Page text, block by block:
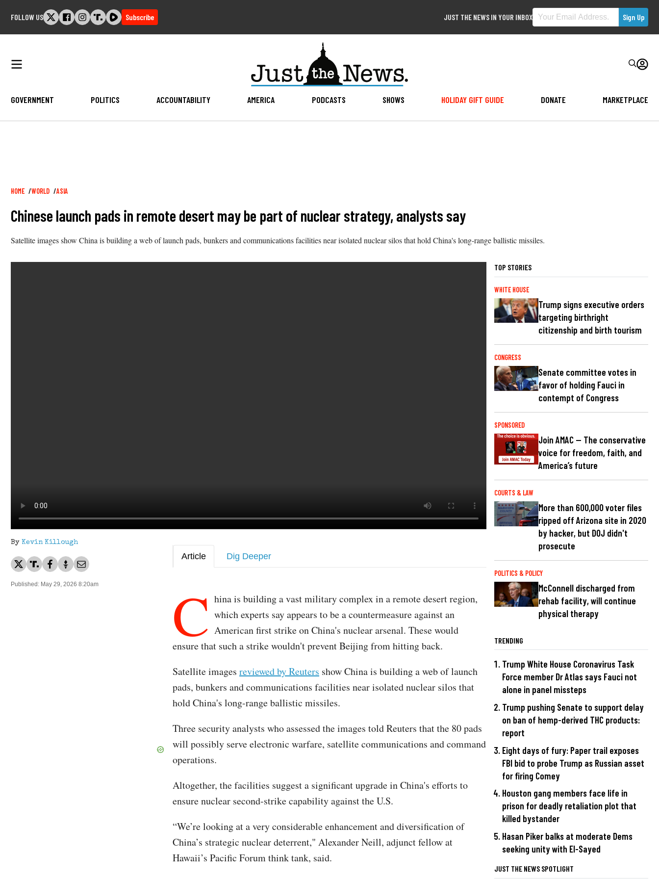
FOLLOW US Subscribe JUST THE NEWS IN YOUR INBOX
GOVERNMENT POLITICS ACCOUNTABILITY AMERICA PODCASTS SHOWS HOLIDAY GIFT GUIDE DONATE MARKETPLACE
Breadcrumb
HOME WORLD ASIA
Chinese launch pads in remote desert may be part of nuclear strategy, analysts say
Satellite images show China is building a web of launch pads, bunkers and communications facilities near isolated nuclear silos that hold China's long-range ballistic missiles.
By Kevin Killough
Published: May 29, 2026 8:20am
Article Dig Deeper
C hina is building a vast military complex in a remote desert region,
which experts say appears to be a countermeasure against an
American first strike on China's nuclear arsenal. These would
ensure that such a strike wouldn't prevent Beijing from hitting back.
Satellite images reviewed by Reuters show China is building a web of launch
pads, bunkers and communications facilities near isolated nuclear silos that
hold China's long-range ballistic missiles.
Three security analysts who assessed the images told Reuters that the 80 pads
will possibly serve electronic warfare, satellite communications and command
operations.
Altogether, the facilities suggest a significant upgrade in China's efforts to
ensure nuclear second-strike capability against the U.S.
“We’re looking at a very considerable enhancement and diversification of
China’s strategic nuclear deterrent," Alexander Neill, adjunct fellow at
Hawaii’s Pacific Forum think tank, said.
TOP STORIES
WHITE HOUSE
Trump signs executive orders
targeting birthright
citizenship and birth tourism
CONGRESS
Senate committee votes in
favor of holding Fauci in
contempt of Congress
SPONSORED
Join AMAC — The conservative
voice for freedom, faith, and
America’s future
COURTS & LAW
More than 600,000 voter files
ripped off Arizona site in 2020
by hacker, but DOJ didn't
prosecute
POLITICS & POLICY
McConnell discharged from
rehab facility, will continue
physical therapy
TRENDING
Trump White House Coronavirus Task
Force member Dr Atlas says Fauci not
alone in panel missteps
Trump pushing Senate to support delay
on ban of hemp-derived THC products:
report
Eight days of fury: Paper trail exposes
FBI bid to probe Trump as Russian asset
for firing Comey
Houston gang members face life in
prison for deadly retaliation plot that
killed bystander
Hasan Piker balks at moderate Dems
seeking unity with El-Sayed
JUST THE NEWS SPOTLIGHT